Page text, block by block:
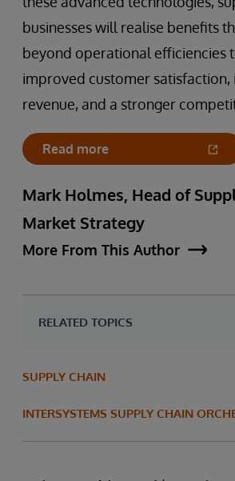
businesses will realise benefits
beyond operational efficiencies
improved customer satisfaction,
revenue, and a stronger
Read more
Mark Holmes, Head of
Market Strategy
More From This Author
RELATED TOPICS
SUPPLY CHAIN
INTERSYSTEMS SUPPLY CHAIN